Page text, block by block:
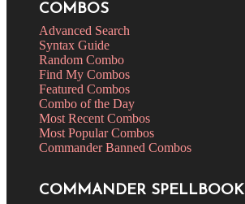
COMBOS
Advanced Search
Syntax Guide
Random Combo
Find My Combos
Featured Combos
Combo of the Day
Most Recent Combos
Most Popular Combos
Commander Banned Combos
COMMANDER SPELLBOOK